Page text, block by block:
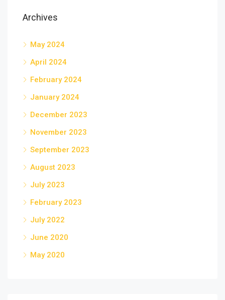
Archives
May 2024
April 2024
February 2024
January 2024
December 2023
November 2023
September 2023
August 2023
July 2023
February 2023
July 2022
June 2020
May 2020